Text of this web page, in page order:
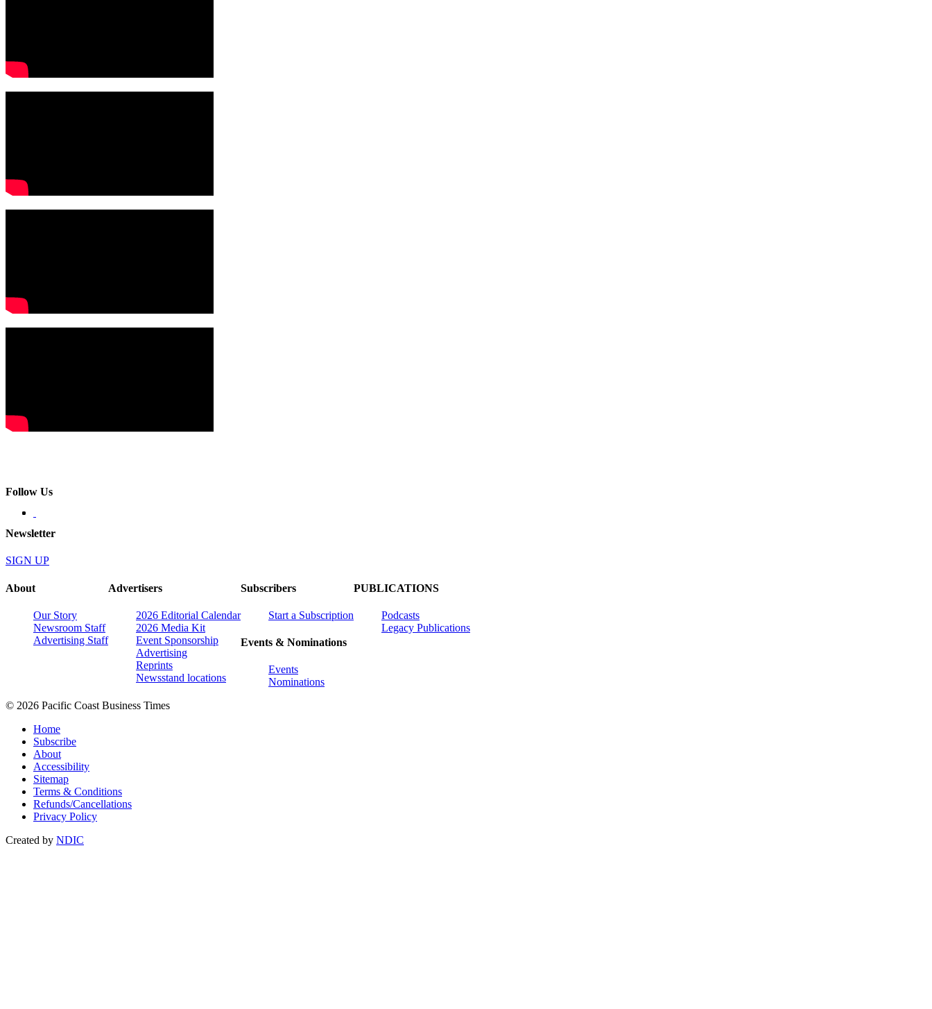
Follow Us
Newsletter
SIGN UP
About
Our Story
Newsroom Staff
Advertising Staff
Advertisers
2026 Editorial Calendar
2026 Media Kit
Event Sponsorship
Advertising
Reprints
Newsstand locations
Subscribers
Start a Subscription
Events & Nominations
Events
Nominations
PUBLICATIONS
Podcasts
Legacy Publications
© 2026 Pacific Coast Business Times
Home
Subscribe
About
Accessibility
Sitemap
Terms & Conditions
Refunds/Cancellations
Privacy Policy
Created by NDIC